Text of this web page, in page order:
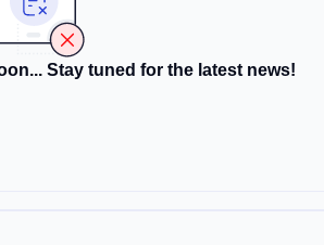
Stay tuned for the latest news!